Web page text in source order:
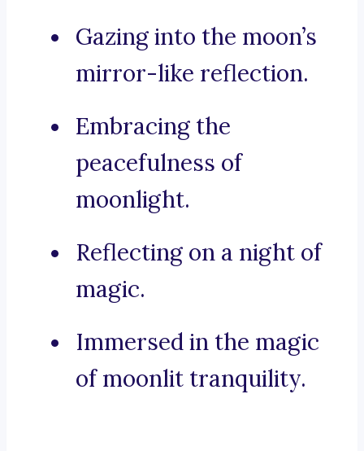
Gazing into the moon’s
mirror-like reflection.
Embracing the
peacefulness of
moonlight.
Reflecting on a night of
magic.
Immersed in the magic
of moonlit tranquility.